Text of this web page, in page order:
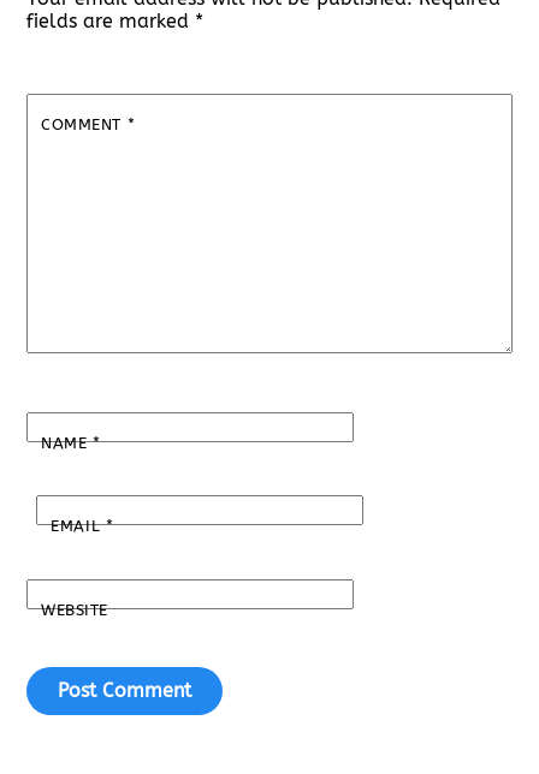
fields are marked *
COMMENT *
NAME*
EMAIL*
WEBSITE